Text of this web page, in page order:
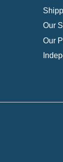
Our
Our